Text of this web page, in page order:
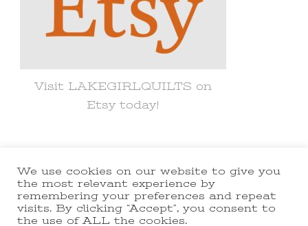
Visit LAKEGIRLQUILTS on
Etsy today!
© Copyright 2021 lakegirlquilts. All
Rights Reserved.Yummy Recipe |
Developed ByBlossom Themes
We use cookies on our website to give you
the most relevant experience by
remembering your preferences and repeat
visits. By clicking “Accept”, you consent to
the use of ALL the cookies.